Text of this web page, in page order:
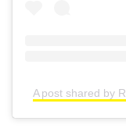
A post shared by